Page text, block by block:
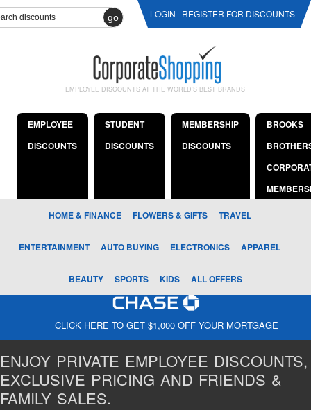
go LOGIN REGISTER FOR DISCOUNTS
EMPLOYEE DISCOUNTS AT THE WORLD'S BEST BRANDS
EMPLOYEE
DISCOUNTS
STUDENT
DISCOUNTS
MEMBERSHIP
DISCOUNTS
BROOKS
HOME & FINANCE FLOWERS & GIFTS TRAVEL
ENTERTAINMENT AUTO BUYING ELECTRONICS APPAREL
BEAUTY SPORTS KIDS ALL OFFERS
CLICK HERE TO GET $1,000 OFF YOUR MORTGAGE
ENJOY PRIVATE EMPLOYEE DISCOUNTS,
EXCLUSIVE PRICING AND FRIENDS &
FAMILY SALES.